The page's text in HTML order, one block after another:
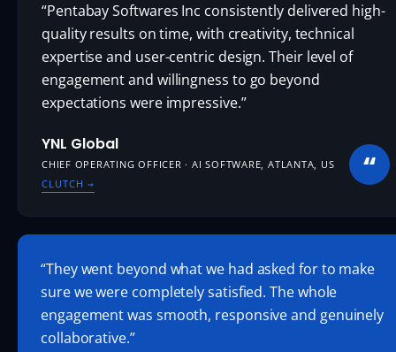
“Pentabay Softwares Inc consistently delivered high-
quality results on time, with creativity, technical
expertise and user-centric design. Their level of
engagement and willingness to go beyond
expectations were impressive.”
YNL Global
CHIEF OPERATING OFFICER · AI SOFTWARE, ATLANTA, US
CLUTCH→ “
“They went beyond what we had asked for to make
sure we were completely satisfied. The whole
engagement was smooth, responsive and genuinely
collaborative.”